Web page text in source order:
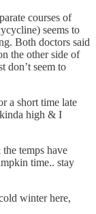
courses of
seems to
Both doctors said
the other side of
don’t seem to
a short time late
kinda high & I
temps have
time.. stay
winter here,